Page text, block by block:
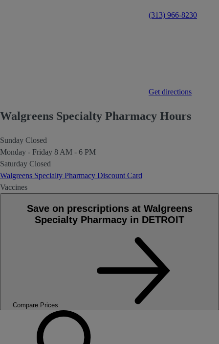
(313) 966-8230
Get directions
Walgreens Specialty Pharmacy Hours
Sunday Closed
Monday - Friday 8 AM - 6 PM
Saturday Closed
Walgreens Specialty Pharmacy Discount Card
Vaccines
Save on prescriptions at Walgreens
Specialty Pharmacy in DETROIT
Compare Prices